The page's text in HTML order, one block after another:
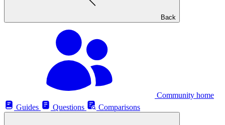
Back
Community home
Guides
Questions Comparisons